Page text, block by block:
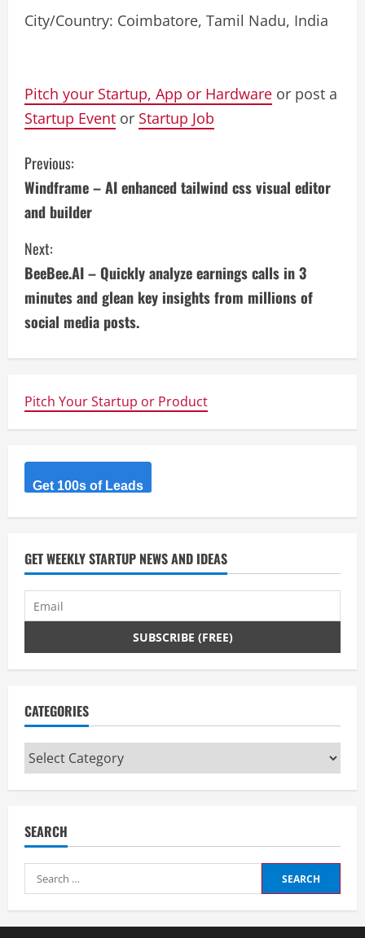
City/Country: Coimbatore, Tamil Nadu, India
Pitch your Startup, App or Hardware or post a
Startup Event or Startup Job
C
o
n
t
i
n
u
e
R
e
a
i
n
g
Previous:
Windframe – AI enhanced tailwind css visual editor
and builder
Next:
BeeBee.AI – Quickly analyze earnings calls in 3
minutes and glean key insights from millions of
social media posts.
Pitch Your Startup or Product
Get 100s of Leads
GET WEEKLY STARTUP NEWS AND IDEAS
CATEGORIES
Categories
SEARCH
Search
for: